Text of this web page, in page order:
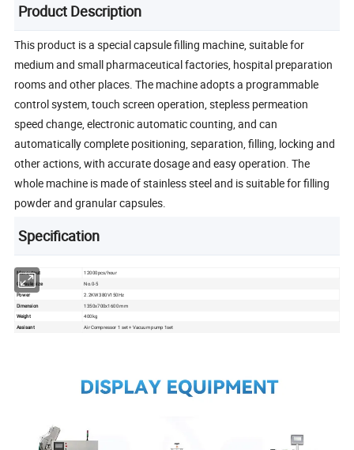
Product Description
This product is a special capsule filling machine, suitable for
medium and small pharmaceutical factories, hospital preparation
rooms and other places. The machine adopts a programmable
control system, touch screen operation, stepless permeation
speed change, electronic automatic counting, and can
automatically complete positioning, separation, filling, locking and
other actions, with accurate dosage and easy operation. The
whole machine is made of stainless steel and is suitable for filling
powder and granular capsules.
Specification
Max output
12000pcs/hour
Capsule size
No.0-5
Power
2.2KW 380V150Hz
Dimension
1350x700x1600 mm
Weight
400kg
Assisant Air Compressor 1 set + Vacuum pump 1set